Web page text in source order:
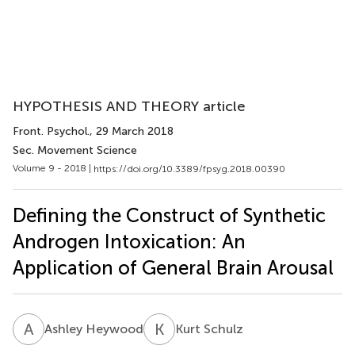
HYPOTHESIS AND THEORY article
Front. Psychol., 29 March 2018
Sec. Movement Science
Volume 9 - 2018 | https://doi.org/10.3389/fpsyg.2018.00390
Defining the Construct of Synthetic
Androgen Intoxication: An
Application of General Brain Arousal
A HAshley Heywood K S Kurt Schulz